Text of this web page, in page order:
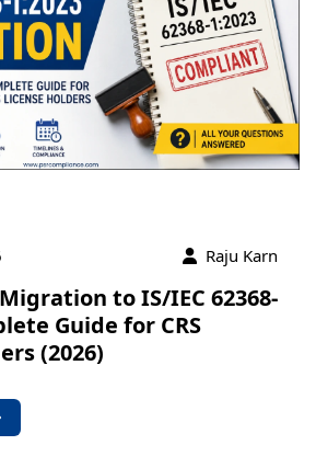
Raju Karn
to IS/IEC 62368-
Guide for CRS
(2026)